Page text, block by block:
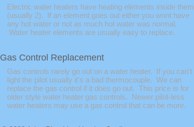
Electric water heaters have heating elements inside them
(usually 2). If an element goes out either you wont have
any hot water or not as much hot water was normal.
Water heater elements are usually easy to replace.
Gas Control Replacement
Gas controls rarely go out on a water heater. If you can't
light the pilot usually it's a bad thermocouple. We can
replace the gas control if it does go out. This price is for
older style water heater gas controls. Newer pilot-less
water heaters may use a gas control that can be more.